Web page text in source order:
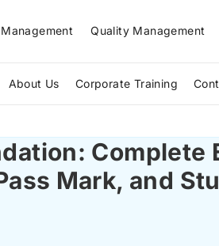
Quality Management
Why Do Projects Fail and How Does PMP Help Prevent Failure?
About Us Corporate Training
Complete
Mark, and